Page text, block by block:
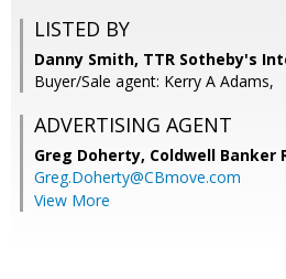
LISTED BY
Danny Smith, TTR Sotheby's
Buyer/Sale agent: Kerry A Adams,
ADVERTISING AGENT
Greg Doherty, Coldwell Banker
Greg.Doherty@CBmove.com
View More